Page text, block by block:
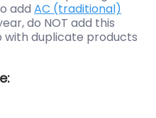
add AC (traditional)
do NOT add this
with duplicate products